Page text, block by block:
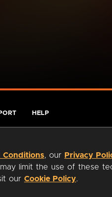
Conditions, our Privacy
limit the use of these
our Cookie Policy.
HELP